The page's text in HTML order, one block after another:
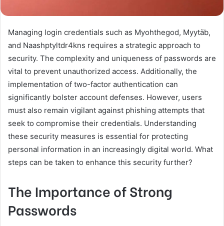
Managing login credentials such as Myohthegod, Myytäb,
and Naashptyltdr4kns requires a strategic approach to
security. The complexity and uniqueness of passwords are
vital to prevent unauthorized access. Additionally, the
implementation of two-factor authentication can
significantly bolster account defenses. However, users
must also remain vigilant against phishing attempts that
seek to compromise their credentials. Understanding
these security measures is essential for protecting
personal information in an increasingly digital world. What
steps can be taken to enhance this security further?
The Importance of Strong
Passwords